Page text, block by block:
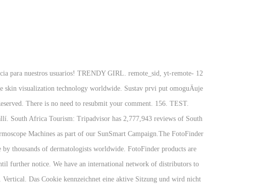
para nuestros usuarios! TRENDY GIRL. remote_sid, yt-remote-
visualization technology worldwide. Sustav prvi put omoguÄuje
There is no need to resubmit your comment. 156. TEST.
South Africa Tourism: Tripadvisor has 2,777,943 reviews of South
Machines as part of our SunSmart Campaign.The FotoFinder
thousands of dermatologists worldwide. FotoFinder products are
further notice. We have an international network of distributors to
Das Cookie kennzeichnet eine aktive Sitzung und wird nicht